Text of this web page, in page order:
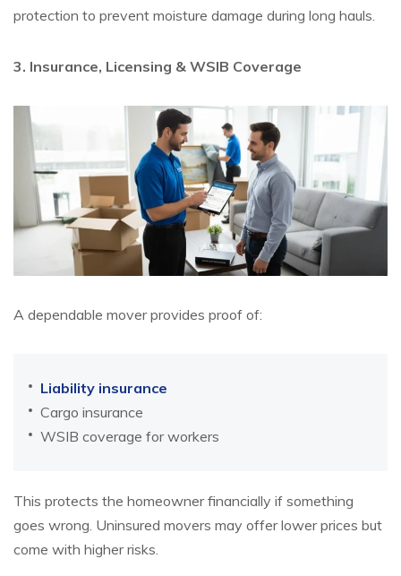
protection to prevent moisture damage during long hauls.
3. Insurance, Licensing & WSIB Coverage
A dependable mover provides proof of:
Liability insurance
Cargo insurance
WSIB coverage for workers
This protects the homeowner financially if something
goes wrong. Uninsured movers may offer lower prices but
come with higher risks.